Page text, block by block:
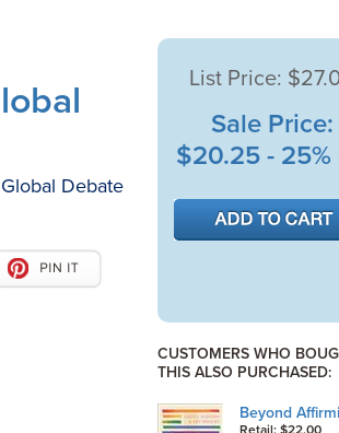
Debate
List Price:
Sale Price:
$20.25 - 25%
CUSTOMERS WHO
THIS ALSO PURCHASED:
Beyond
Retail: $22.00